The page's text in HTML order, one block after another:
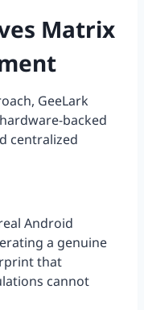
Matrix
GeeLark
backed
centralized
Android
a genuine
that
cannot